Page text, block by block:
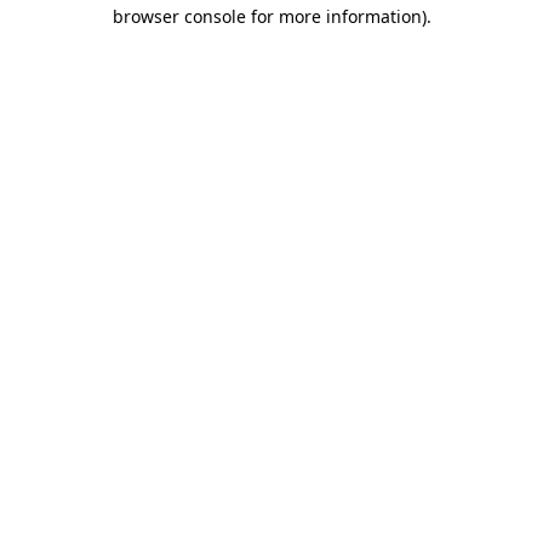
browser console for more information).